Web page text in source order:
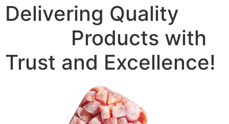
Delivering Quality
Products with
Trust and Excellence!